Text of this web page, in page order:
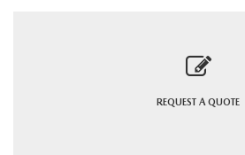
REQUEST AQUOTE